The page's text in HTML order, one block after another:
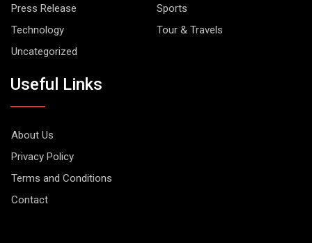
Press Release
Sports
Technology
Tour & Travels
Uncategorized
Useful Links
About Us
Privacy Policy
Terms and Conditions
Contact